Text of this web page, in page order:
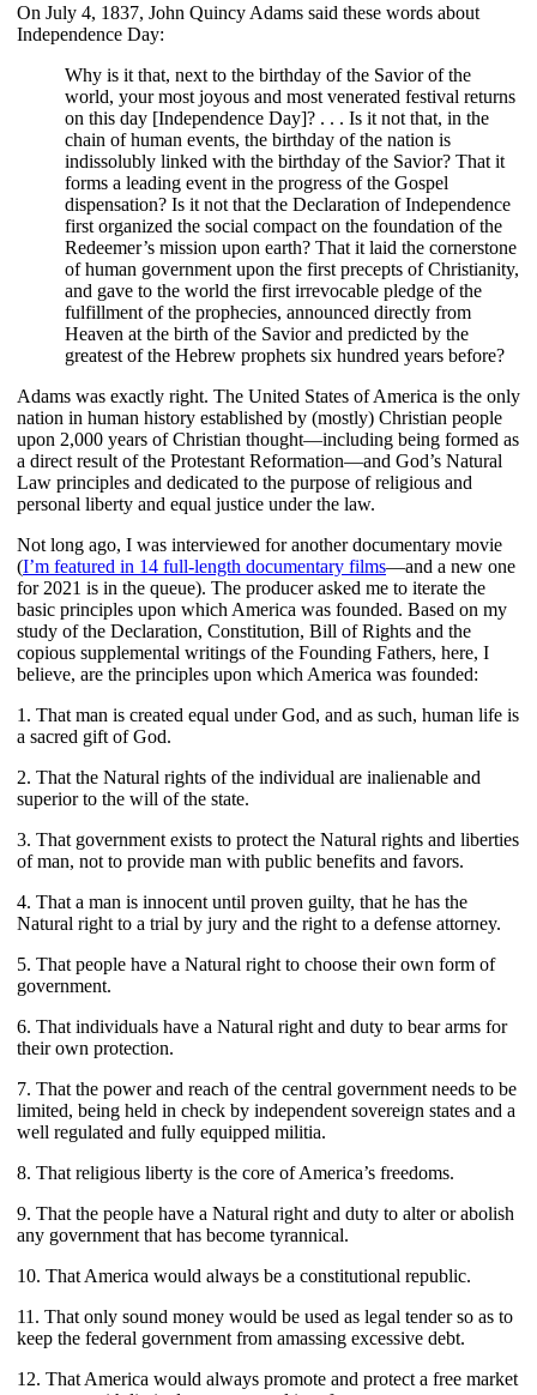
On July 4, 1837, John Quincy Adams said these words about
Independence Day:
Why is it that, next to the birthday of the Savior of the
world, your most joyous and most venerated festival returns
on this day [Independence Day]? . . . Is it not that, in the
chain of human events, the birthday of the nation is
indissolubly linked with the birthday of the Savior? That it
forms a leading event in the progress of the Gospel
dispensation? Is it not that the Declaration of Independence
first organized the social compact on the foundation of the
Redeemer’s mission upon earth? That it laid the cornerstone
of human government upon the first precepts of Christianity,
and gave to the world the first irrevocable pledge of the
fulfillment of the prophecies, announced directly from
Heaven at the birth of the Savior and predicted by the
greatest of the Hebrew prophets six hundred years before?
Adams was exactly right. The United States of America is the only
nation in human history established by (mostly) Christian people
upon 2,000 years of Christian thought—including being formed as
a direct result of the Protestant Reformation—and God’s Natural
Law principles and dedicated to the purpose of religious and
personal liberty and equal justice under the law.
Not long ago, I was interviewed for another documentary movie
(I’m featured in 14 full-length documentary films—and a new one
for 2021 is in the queue). The producer asked me to iterate the
basic principles upon which America was founded. Based on my
study of the Declaration, Constitution, Bill of Rights and the
copious supplemental writings of the Founding Fathers, here, I
believe, are the principles upon which America was founded:
1. That man is created equal under God, and as such, human life is
a sacred gift of God.
2. That the Natural rights of the individual are inalienable and
superior to the will of the state.
3. That government exists to protect the Natural rights and liberties
of man, not to provide man with public benefits and favors.
4. That a man is innocent until proven guilty, that he has the
Natural right to a trial by jury and the right to a defense attorney.
5. That people have a Natural right to choose their own form of
government.
6. That individuals have a Natural right and duty to bear arms for
their own protection.
7. That the power and reach of the central government needs to be
limited, being held in check by independent sovereign states and a
well regulated and fully equipped militia.
8. That religious liberty is the core of America’s freedoms.
9. That the people have a Natural right and duty to alter or abolish
any government that has become tyrannical.
10. That America would always be a constitutional republic.
11. That only sound money would be used as legal tender so as to
keep the federal government from amassing excessive debt.
12. That America would always promote and protect a free market